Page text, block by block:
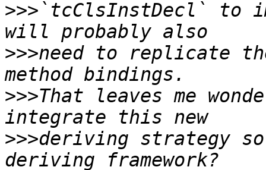
>>> `tcClsInstDecl` to
>>>need to replicate
>>>That leaves me
>>>deriving strategy